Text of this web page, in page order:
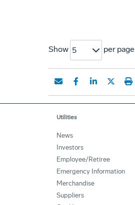
Show 5 per page
Utilities
News
Investors
Employee/Retiree
Emergency Information
Merchandise
Suppliers